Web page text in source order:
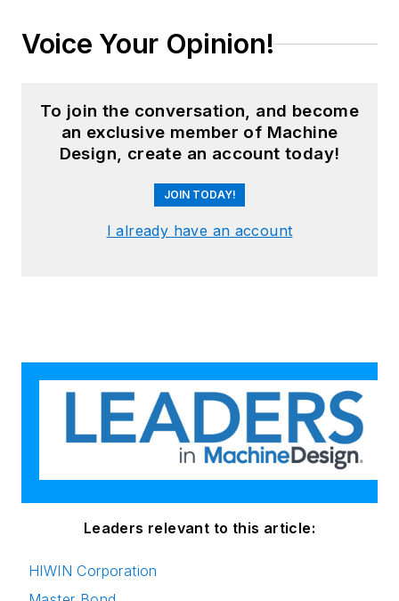
Voice Your Opinion!
To join the conversation, and become
an exclusive member of Machine
Design, create an account today!
JOIN TODAY!
I already have an account
Leaders relevant to this article:
HIWIN Corporation